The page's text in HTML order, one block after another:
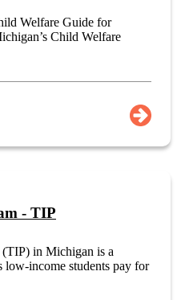
Welfare Guide for
Child Welfare
- TIP
in Michigan is a
low-income students pay for